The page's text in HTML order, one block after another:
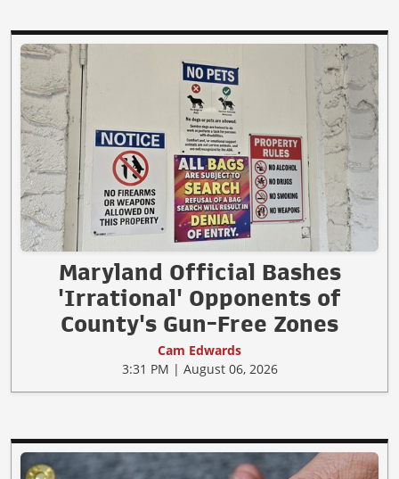
Maryland Official Bashes
'Irrational' Opponents of
County's Gun-Free Zones
Cam Edwards
3:31 PM | August 06, 2026